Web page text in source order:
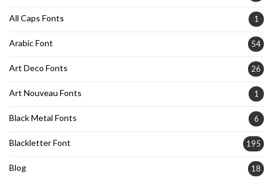
All Caps Fonts 1
Arabic Font 54
Art Deco Fonts 26
Art Nouveau Fonts 1
Black Metal Fonts 6
Blackletter Font 195
Blog 18